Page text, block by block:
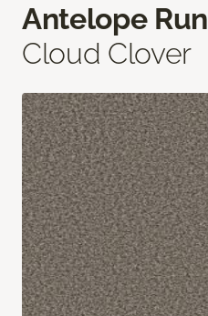
Antelope Run
Cloud Clover